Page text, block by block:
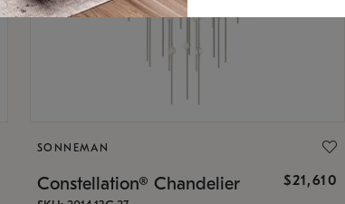
SONNEMAN
Constellation® Chandelier $21,610